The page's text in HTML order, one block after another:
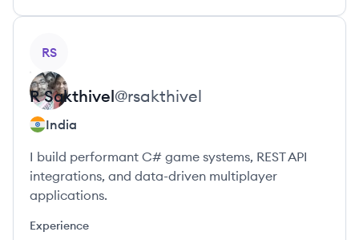
RS
R Sakthivel@rsakthivel
India
I build performant C# game systems, REST API
integrations, and data-driven multiplayer
applications.
Experience